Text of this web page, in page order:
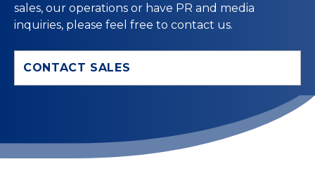
sales, our operations or have PR and media
inquiries, please feel free to contact us.